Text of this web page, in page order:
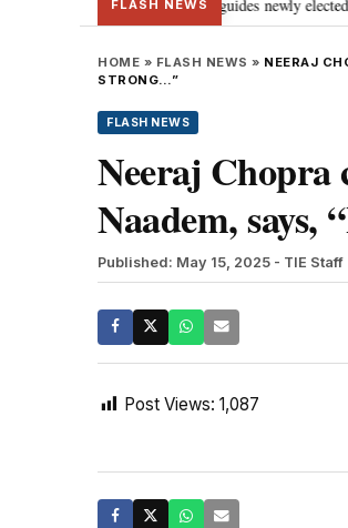
FLASH NEWS
Parliament: PM Modi guides newly elected BJP
HOME » FLASH NEWS » NEERAJ
STRONG…”
FLASH NEWS
Neeraj
Naadem, says,
Published: May 15, 2025 - TIE Staff
Post Views: 1,087